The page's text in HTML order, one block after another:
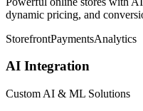
dynamic pricing, and
StorefrontPaymentsAnalytics
AI Integration
Custom AI & ML Solutions